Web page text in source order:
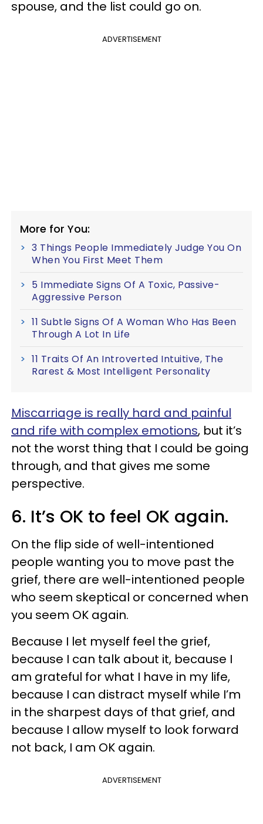
spouse, and the list could go on.
ADVERTISEMENT
More for You:
3 Things People Immediately Judge You On
When You First Meet Them
5 Immediate Signs Of A Toxic, Passive-
Aggressive Person
11 Subtle Signs Of A Woman Who Has Been
Through A Lot In Life
11 Traits Of An Introverted Intuitive, The
Rarest & Most Intelligent Personality
Miscarriage is really hard and painful
and rife with complex emotions, but it’s
not the worst thing that I could be going
through, and that gives me some
perspective.
6. It’s OK to feel OK again.
On the flip side of well-intentioned
people wanting you to move past the
grief, there are well-intentioned people
who seem skeptical or concerned when
you seem OK again.
Because I let myself feel the grief,
because I can talk about it, because I
am grateful for what I have in my life,
because I can distract myself while I’m
in the sharpest days of that grief, and
because I allow myself to look forward
not back, I am OK again.
ADVERTISEMENT